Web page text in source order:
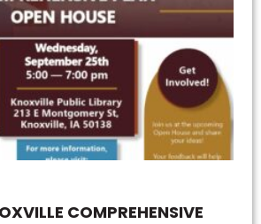
COMPREHENSIVE